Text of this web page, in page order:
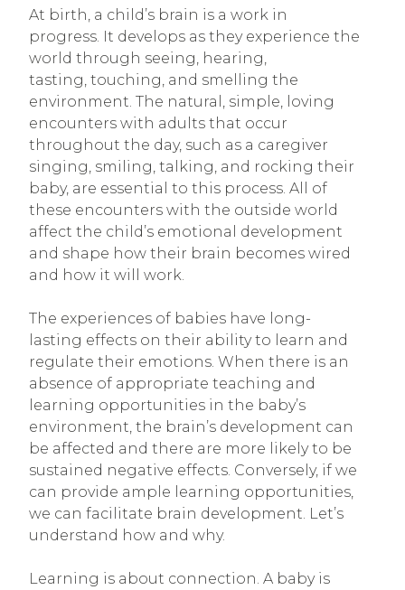
At birth, a child’s brain is a work in
progress. It develops as they experience the
world through seeing, hearing,
tasting, touching, and smelling the
environment. The natural, simple, loving
encounters with adults that occur
throughout the day, such as a caregiver
singing, smiling, talking, and rocking their
baby, are essential to this process. All of
these encounters with the outside world
affect the child’s emotional development
and shape how their brain becomes wired
and how it will work.
The experiences of babies have long-
lasting effects on their ability to learn and
regulate their emotions. When there is an
absence of appropriate teaching and
learning opportunities in the baby’s
environment, the brain’s development can
be affected and there are more likely to be
sustained negative effects. Conversely, if we
can provide ample learning opportunities,
we can facilitate brain development. Let’s
understand how and why.
Learning is about connection. A baby is